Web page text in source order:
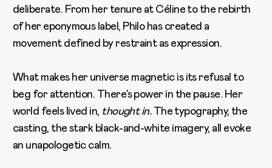
deliberate. From her tenure at Céline to the rebirth
of her eponymous label, Philo has created a
movement defined by restraint as expression.
What makes her universe magnetic is its refusal to
beg for attention. There’s power in the pause. Her
world feels lived in, thought in.The typography, the
casting, the stark black-and-white imagery, all evoke
an unapologetic calm.